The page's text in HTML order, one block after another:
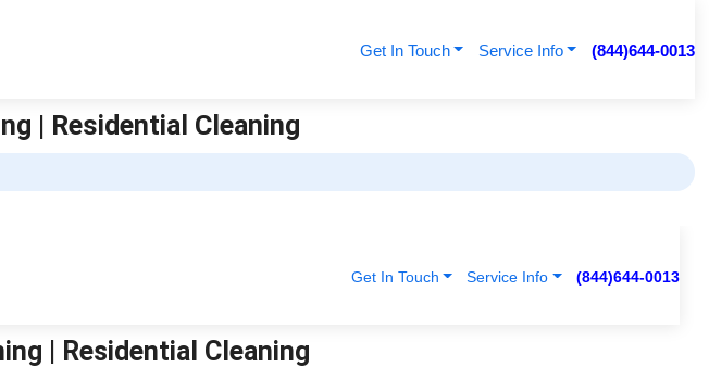
Get In Touch Service Info (844)644-0013
| Residential Cleaning